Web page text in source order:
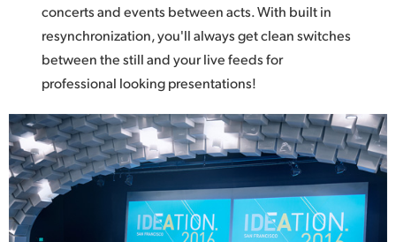
concerts and events between acts. With built in
resynchronization, you'll always get clean switches
between the still and your live feeds for
professional looking presentations!